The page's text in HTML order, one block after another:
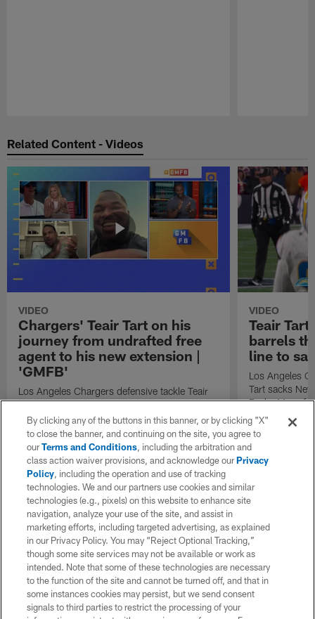
Related Content - Videos
VIDEO
Chargers' Teair Tart on his
journey from undrafted free
agent to his new extension |
'GMFB'
Los Angeles Chargers defensive tackle Teair
Tart wakes up with "GMFB" to discuss his
journey from undrafted free agent to his new
extension.
VIDEO
Teair
barrels
line to
Los Angeles
Tart sacks
Drake Maye
By clicking any of the buttons in this banner, or by clicking "X"
to close the banner, and continuing on the site, you agree to
ourTerms and Conditions, including the arbitration and
class action waiver provisions, and acknowledge ourPrivacy
Policy, including the operation and use of tracking
technologies. We and our partners use cookies and similar
technologies (e.g., pixels) on this website to enhance site
navigation, analyze your use of the site, and assist in
marketing efforts, including targeted advertising, as explained
in our Privacy Policy. You may “Reject Optional Tracking,”
though some site services may not be available or work as
intended. Note that some of these technologies are necessary
to the function of the site and cannot be turned off, and that in
some instances cookies may persist, but we send consent
signals to third parties to restrict the processing of your